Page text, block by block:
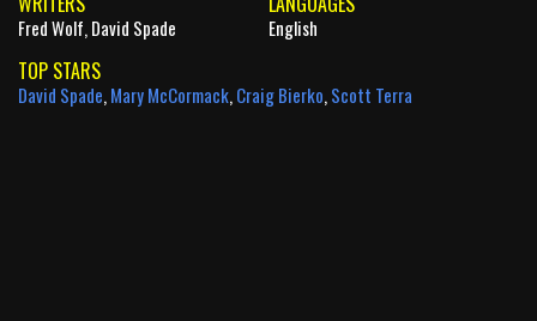
Fred Wolf, David Spade English
TOP STARS
David Spade,Mary McCormack,Craig Bierko,Scott Terra